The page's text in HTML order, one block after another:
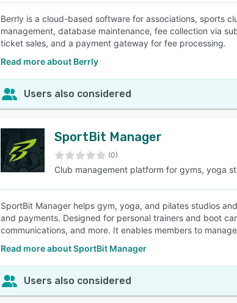
Berrly is a cloud-based software for associations, sports
management, database maintenance, fee collection via
ticket sales, and a payment gateway for fee processing.
Read more about Berrly
Users also considered
SportBit Manager
(0)
Club management platform for gyms, yoga
SportBit Manager helps gym, yoga, and pilates studios
and payments. Designed for personal trainers and boot
communications, and more. It enables members to
Read more about SportBit Manager
Users also considered